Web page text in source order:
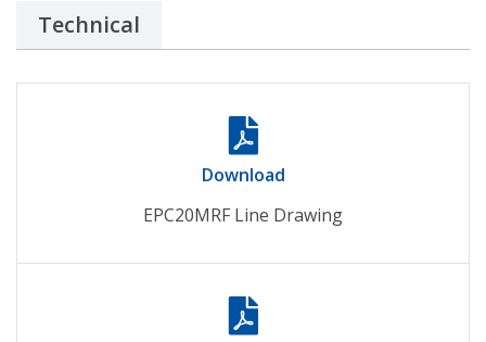
Technical
Download
EPC20MRF Line Drawing